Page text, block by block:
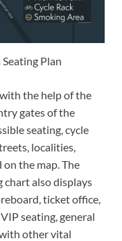
Plan
the help of the
gates of the
seating, cycle
localities,
the map. The
chart also displays
ticket office,
seating, general
other vital